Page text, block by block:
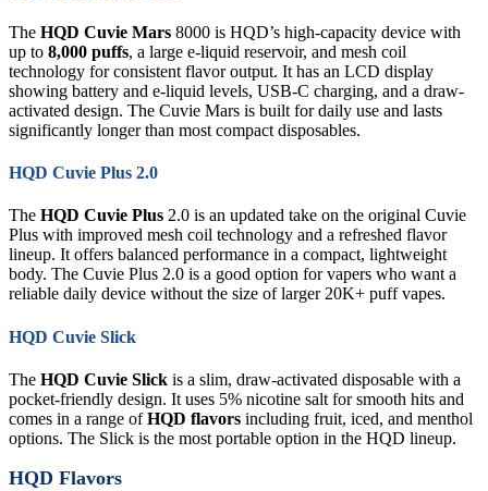
The HQD Cuvie Mars 8000 is HQD’s high-capacity device with
up to 8,000 puffs, a large e-liquid reservoir, and mesh coil
technology for consistent flavor output. It has an LCD display
showing battery and e-liquid levels, USB-C charging, and a draw-
activated design. The Cuvie Mars is built for daily use and lasts
significantly longer than most compact disposables.
HQD Cuvie Plus 2.0
The HQD Cuvie Plus 2.0 is an updated take on the original Cuvie
Plus with improved mesh coil technology and a refreshed flavor
lineup. It offers balanced performance in a compact, lightweight
body. The Cuvie Plus 2.0 is a good option for vapers who want a
reliable daily device without the size of larger 20K+ puff vapes.
HQD Cuvie Slick
The HQD Cuvie Slick is a slim, draw-activated disposable with a
pocket-friendly design. It uses 5% nicotine salt for smooth hits and
comes in a range ofHQD flavors including fruit, iced, and menthol
options. The Slick is the most portable option in the HQD lineup.
HQD Flavors